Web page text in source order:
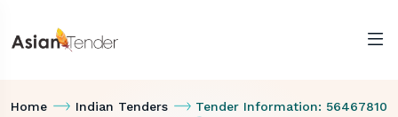
Home Indian Tenders Tender Information: 56467810